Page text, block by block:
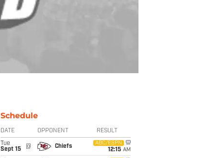
Schedule
DATE OPPONENT RESULT
Tue
Sept 15
@ Chiefs
ABC/ESPN
12:15 AM